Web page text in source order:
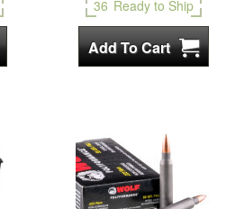
36 Ready to Ship